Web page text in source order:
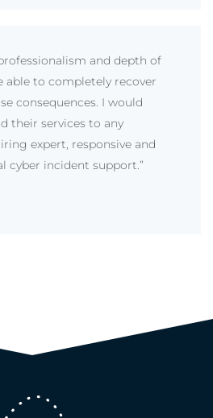
professionalism and depth of
able to completely recover
consequences. I would
their services to any
expert, responsive and
cyber incident support.”